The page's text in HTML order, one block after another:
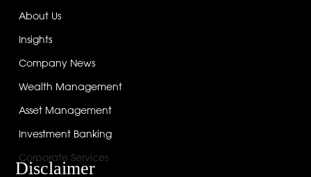
Disclaimer
About Us
Insights
Company News
Wealth Management
Asset Management
Investment Banking
Corporate Services